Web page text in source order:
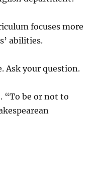
focuses more
abilities.
Ask your question.
“To be or not to